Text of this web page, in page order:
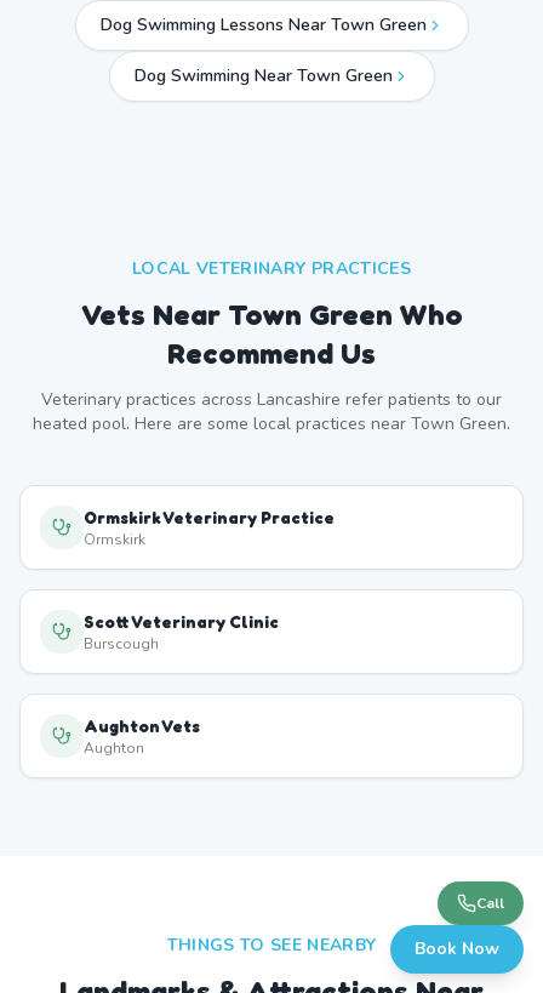
Dog Swimming Lessons Near Town Green
Dog Swimming Near Town Green
LOCAL VETERINARY PRACTICES
Vets Near Town Green Who
Recommend Us
Veterinary practices across Lancashire refer patients to our
heated pool. Here are some local practices near Town Green.
Ormskirk Veterinary Practice
Ormskirk
Scott Veterinary Clinic
Burscough
Aughton Vets
Aughton
THINGS TO SEE NEARBY
Call
Book Now